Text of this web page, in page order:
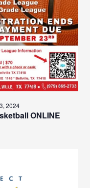
ONLINE
2024